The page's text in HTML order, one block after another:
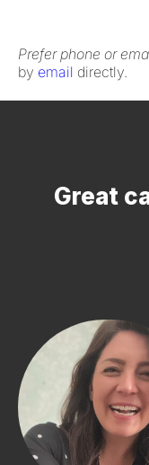
Prefer phone or
by email directly.
Great